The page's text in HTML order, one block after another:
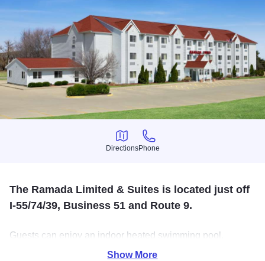
Directions
Directions
Phone
Phone
The Ramada Limited & Suites is located just off
I-55/74/39, Business 51 and Route 9.
Guests can enjoy an indoor heated swimming pool,
business center, fitness center, free wireless internet, over
Show More